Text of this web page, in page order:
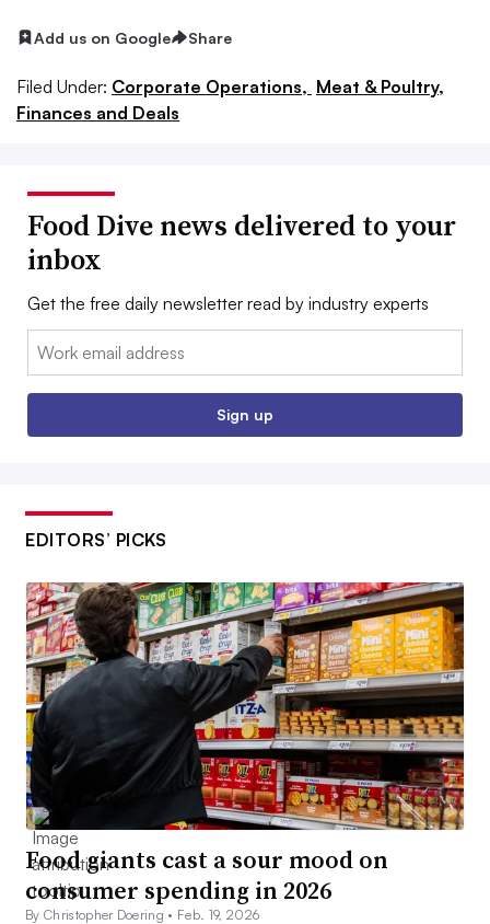
Add us on Google Share
Filed Under: Corporate Operations, Meat & Poultry,
Finances and Deals
Food Dive news delivered to your
inbox
Get the free daily newsletter read by industry experts
Email:
Sign up
EDITORS’ PICKS
Food giants cast a sour mood on
consumer spending in 2026
By Christopher Doering • Feb. 19, 2026